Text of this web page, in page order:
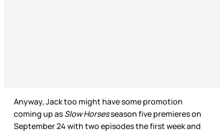
Anyway, Jack too might have some promotion
coming up asSlow Horsesseason five premieres on
September 24 with two episodes the first week and